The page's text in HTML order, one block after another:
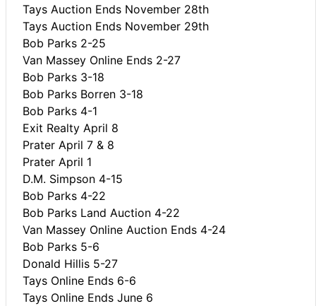
Tays Auction Ends November 28th
Tays Auction Ends November 29th
Bob Parks 2-25
Van Massey Online Ends 2-27
Bob Parks 3-18
Bob Parks Borren 3-18
Bob Parks 4-1
Exit Realty April 8
Prater April 7 & 8
Prater April 1
D.M. Simpson 4-15
Bob Parks 4-22
Bob Parks Land Auction 4-22
Van Massey Online Auction Ends 4-24
Bob Parks 5-6
Donald Hillis 5-27
Tays Online Ends 6-6
Tays Online Ends June 6